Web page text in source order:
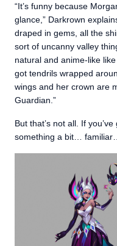
“It’s funny because
glance,” Darkrown
draped in gems, all the
sort of uncanny valley
natural and anime-like
got tendrils wrapped
wings and her crown are
Guardian.”
But that’s not all. If
something a bit…